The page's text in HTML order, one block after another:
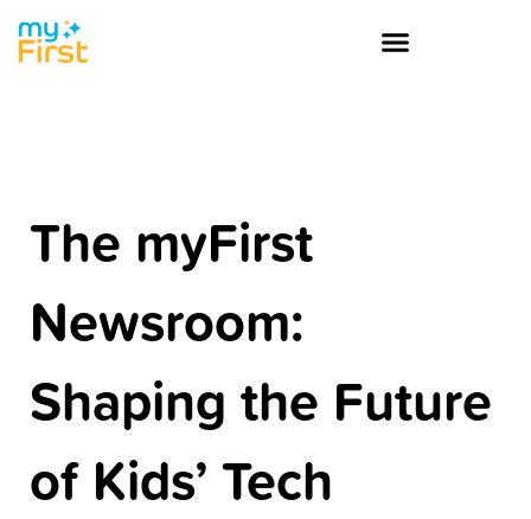
The myFirst
Newsroom:
Shaping the Future
of Kids’ Tech